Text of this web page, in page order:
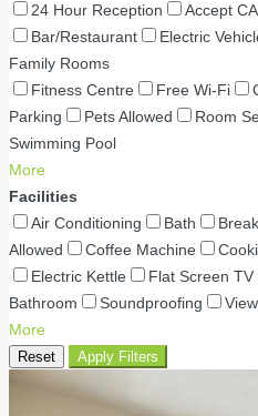
24 Hour Reception
Accept
Bar/Restaurant
Electric
Family Rooms
Fitness Centre
Free Wi-Fi
Parking
Pets Allowed Room
Swimming Pool
More
Facilities
Air Conditioning
Bath
Allowed
Coffee Machine
Electric Kettle
Flat Screen TV
Bathroom
Soundproofing View
More
Reset Apply Filters